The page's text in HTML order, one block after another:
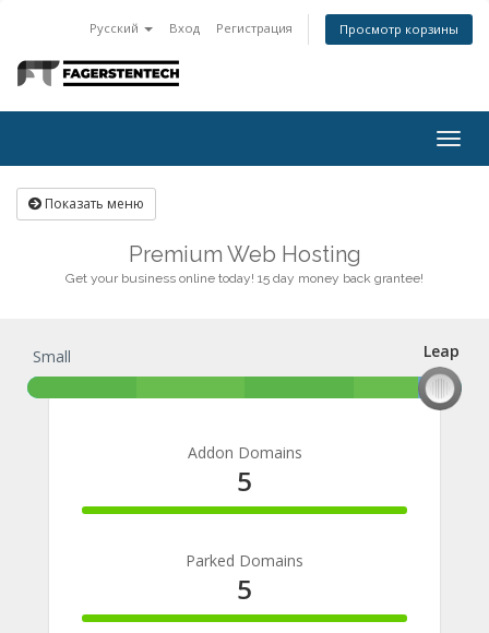
Русский Вход Регистрация Просмотр корзины
Показать меню
Premium Web Hosting
Get your business online today! 15 day money back grantee!
Leap
Small Leap
Addon Domains
5
100%
Parked Domains
5
100%